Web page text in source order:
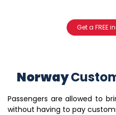
Get a FREE
Norway
Passengers are allowed to
without having to pay